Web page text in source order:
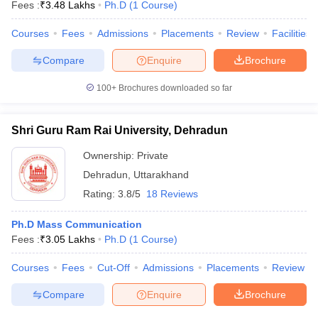
Fees :₹3.48 Lakhs Ph.D (1 Course)
Courses Fees Admissions Placements Review Facilities
Brochure
Enquire
Compare
100+ Brochures downloaded so far
Shri Guru Ram Rai University, Dehradun
Ownership: Private
Dehradun
Uttarakhand
Rating: 3.8/5 18 Reviews
Ph.D Mass Communication
Fees :₹3.05 Lakhs Ph.D (1 Course)
Courses Fees Cut-Off Admissions Placements Review
Brochure
Enquire
Compare